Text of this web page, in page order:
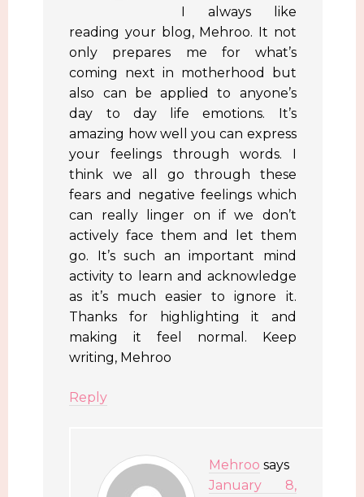
I always like
reading your blog, Mehroo. It not
only prepares me for what’s
coming next in motherhood but
also can be applied to anyone’s
day to day life emotions. It’s
amazing how well you can express
your feelings through words. I
think we all go through these
fears and negative feelings which
can really linger on if we don’t
actively face them and let them
go. It’s such an important mind
activity to learn and acknowledge
as it’s much easier to ignore it.
Thanks for highlighting it and
making it feel normal. Keep
writing, Mehroo
Reply
Mehroo says
January 8,